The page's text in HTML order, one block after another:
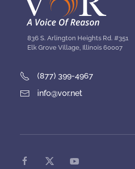
836 S. Arlington Heights Rd. #351
Elk Grove Village, Illinois 60007
(877) 399-4967
info@vor.net